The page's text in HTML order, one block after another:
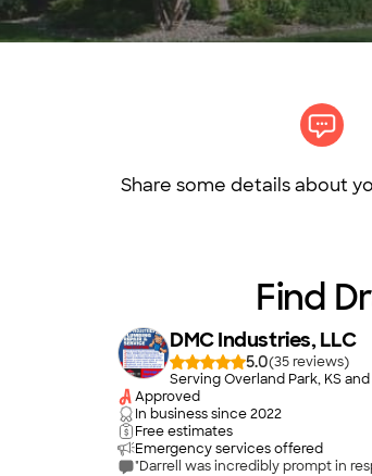
Share some details about
Find
DMC Industries, LLC
5.0(35
)
Serving Overland Park, KS
Approved
In business since2022
Free estimates
Emergency services offered
"Darrell was incredibly prompt in